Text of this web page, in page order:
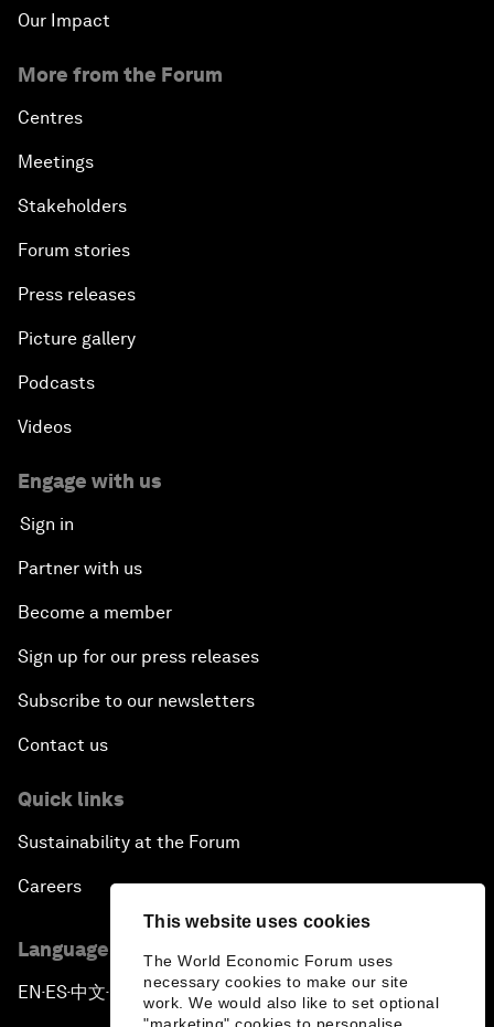
This website uses cookies
The World Economic Forum uses
necessary cookies to make our site
work. We would also like to set optional
Our Impact
More from the Forum
Centres
Meetings
Stakeholders
Forum stories
Press releases
Picture gallery
Podcasts
Videos
Engage with us
Sign in
Partner with us
Become a member
Sign up for our press releases
Subscribe to our newsletters
Contact us
Quick links
Sustainability at the Forum
Careers
Language editions
EN ▪ ES▪中文▪ 日本語